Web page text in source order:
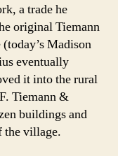
a trade he
original Tiemann
Madison
eventually
it into the rural
Tiemann &
buildings and
the village.